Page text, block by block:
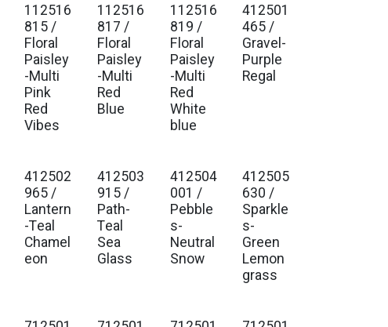
112516
815 /
Floral
Paisley
-Multi
Pink
Red
Vibes
112516
817 /
Floral
Paisley
-Multi
Red
Blue
112516
819 /
Floral
Paisley
-Multi
Red
White
blue
412501
465 /
Gravel-
Purple
Regal
412502
965 /
Lantern
-Teal
Chamel
eon
412503
915 /
Path-
Teal
Sea
Glass
412504
001 /
Pebble
s-
Neutral
Snow
412505
630 /
Sparkle
s-
Green
Lemon
grass